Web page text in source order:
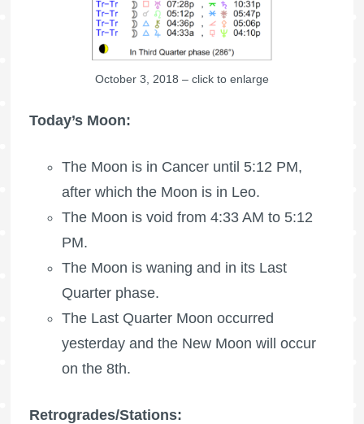
October 3, 2018 – click to enlarge
Today’s Moon:
The Moon is in Cancer until 5:12 PM,
after which the Moon is in Leo.
The Moon is void from 4:33 AM to 5:12
PM.
The Moon is waning and in its Last
Quarter phase.
The Last Quarter Moon occurred
yesterday and the New Moon will occur
on the 8th.
Retrogrades/Stations: